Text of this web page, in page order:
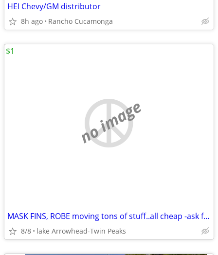
HEI Chevy/GM distributor
8h ago Rancho Cucamonga
no image
MASK FINS, ROBE moving tons of stuff..all cheap -ask for details
8/8 lake Arrowhead-Twin Peaks
$1